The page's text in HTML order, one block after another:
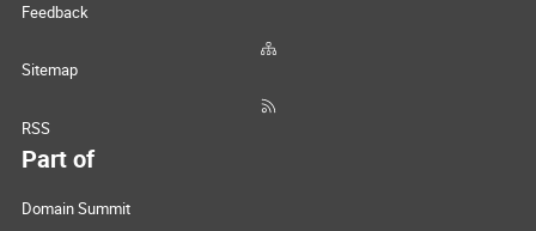
Feedback
Sitemap
RSS
Part of
Domain Summit